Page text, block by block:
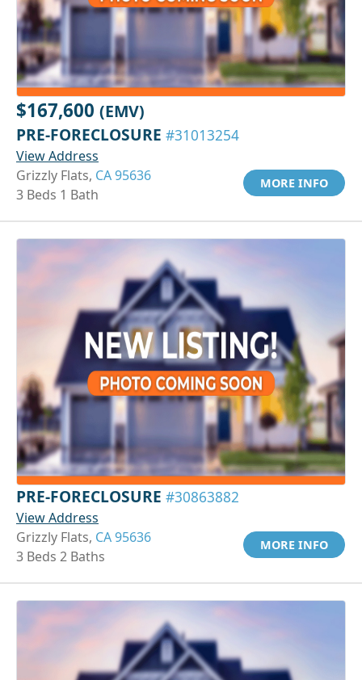
$167,600 (EMV)
PRE-FORECLOSURE #31013254
View Address
Grizzly Flats, CA 95636
3 Beds 1 Bath
MORE INFO
PRE-FORECLOSURE #30863882
View Address
Grizzly Flats, CA 95636
3 Beds 2 Baths
MORE INFO